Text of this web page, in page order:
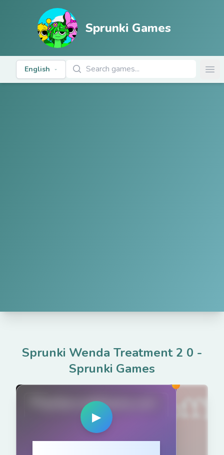
Sprunki Games
English
Search Games
Sprunki Wenda Treatment 2 0 -
Sprunki Games
PlaySprunkiGame.com
▶